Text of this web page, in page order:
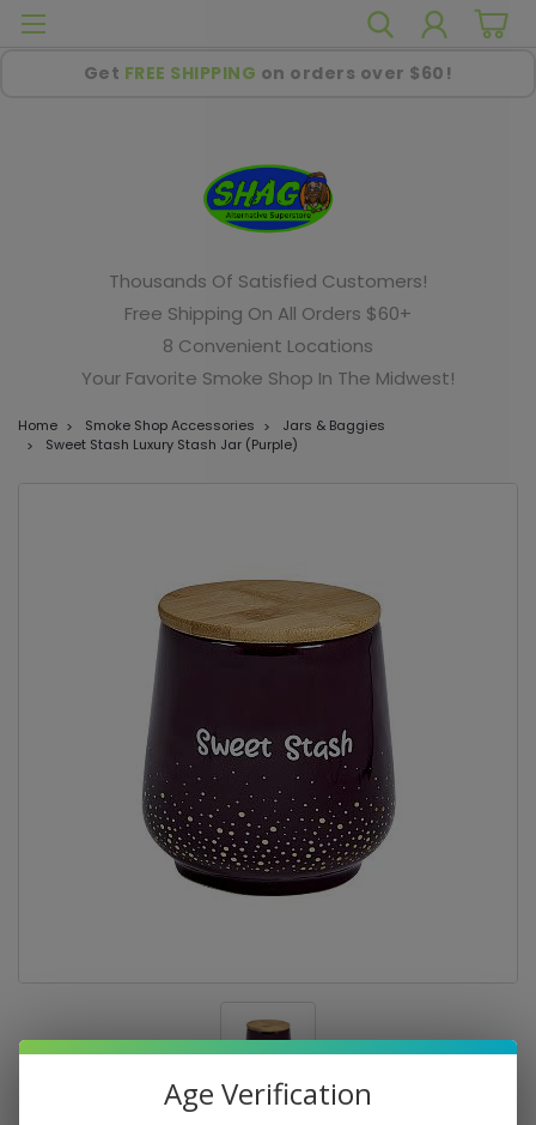
Get FREE SHIPPING on orders over $60!
Thousands Of Satisfied Customers!
Free Shipping On All Orders $60+
8 Convenient Locations
Your Favorite Smoke Shop In The Midwest!
Home Smoke Shop Accessories
Jars & Baggies
Sweet Stash Luxury Stash Jar (Purple)
Age Verification